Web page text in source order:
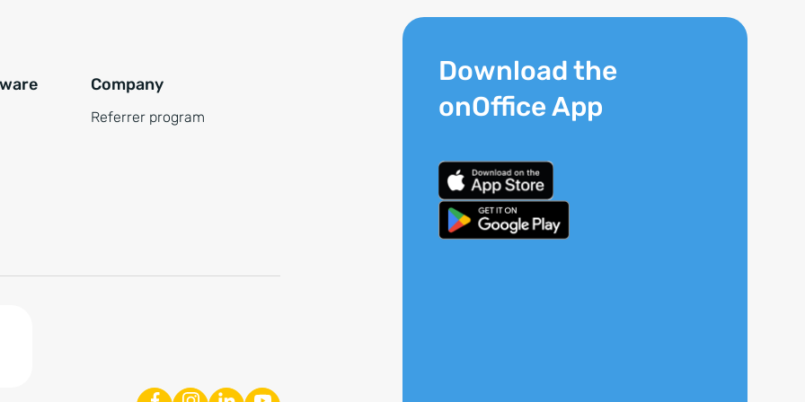
Company
Referrer program
Download the
onOffice App